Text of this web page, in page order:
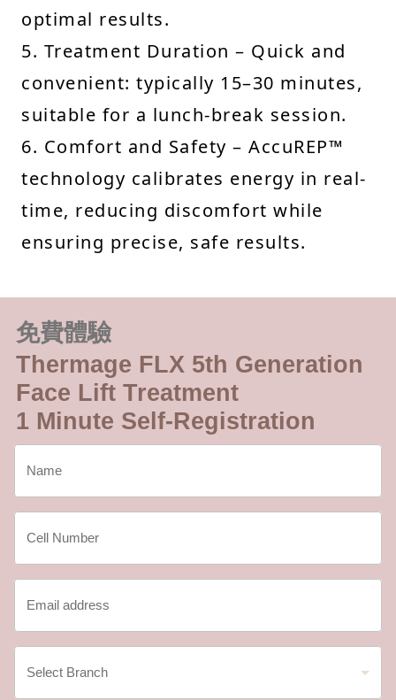
optimal results.
5. Treatment Duration – Quick and
convenient: typically 15–30 minutes,
suitable for a lunch-break session.
6. Comfort and Safety – AccuREP™
technology calibrates energy in real-
time, reducing discomfort while
ensuring precise, safe results.
免費體驗
Thermage FLX 5th Generation
Face Lift Treatment
1 Minute Self-Registration